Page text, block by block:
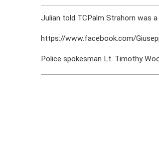
Julian told TCPalm Strahorn was a
https://www.facebook.com/
Police spokesman Lt. Timothy